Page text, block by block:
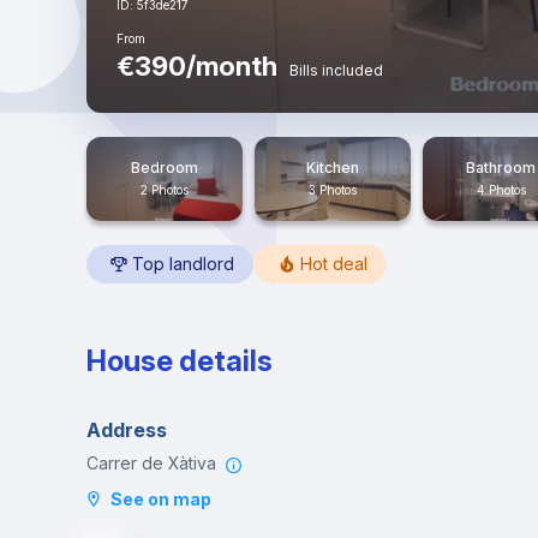
ID: 5f3de217
From
€390/month Bills included
Bedroom
2 Photos
Kitchen
3 Photos
Bathroom
4 Photos
Top landlord Hot deal
House details
Address
Carrer de Xàtiva
See on map